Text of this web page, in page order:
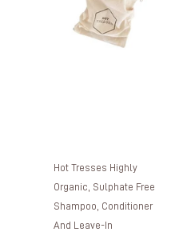
Sulphate
free
Shampoo,
Hot Tresses Highly
Organic, Sulphate Free
Shampoo, Conditioner
And Leave-In